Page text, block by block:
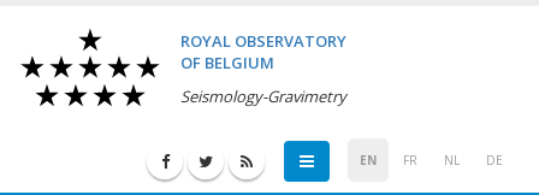
ROYAL OBSERVATORY
OF BELGIUM
Seismology-Gravimetry
EN FR NL DE